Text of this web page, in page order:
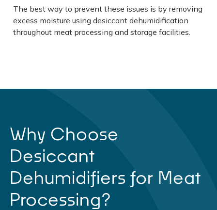
The best way to prevent these issues is by removing
excess moisture using desiccant dehumidification
throughout meat processing and storage facilities.
Why Choose
Desiccant
Dehumidifiers for Meat
Processing?